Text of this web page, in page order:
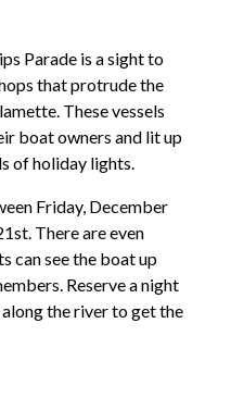
Parade is a sight to
that protrude the
These vessels
boat owners and lit up
of holiday lights.
Friday, December
There are even
can see the boat up
Reserve a night
the river to get the